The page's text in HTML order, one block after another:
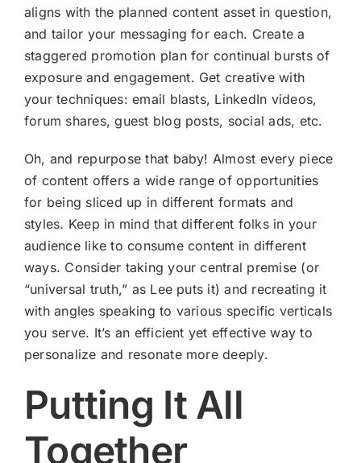
aligns with the planned content asset in question,
and tailor your messaging for each. Create a
staggered promotion plan for continual bursts of
exposure and engagement. Get creative with
your techniques: email blasts, LinkedIn videos,
forum shares, guest blog posts, social ads, etc.
Oh, and repurpose that baby! Almost every piece
of content offers a wide range of opportunities
for being sliced up in different formats and
styles. Keep in mind that different folks in your
audience like to consume content in different
ways. Consider taking your central premise (or
“universal truth,” as Lee puts it) and recreating it
with angles speaking to various specific verticals
you serve. It’s an efficient yet effective way to
personalize and resonate more deeply.
Putting It All
Together